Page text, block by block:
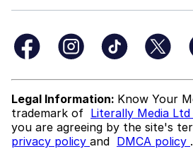
Legal Information: Know Your
trademark of Literally Media Ltd
you are agreeing by the site's
privacy policy and DMCA policy .